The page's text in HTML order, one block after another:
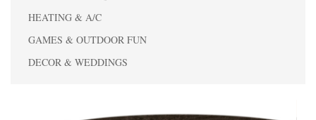
HEATING & A/C
GAMES & OUTDOOR FUN
DECOR & WEDDINGS